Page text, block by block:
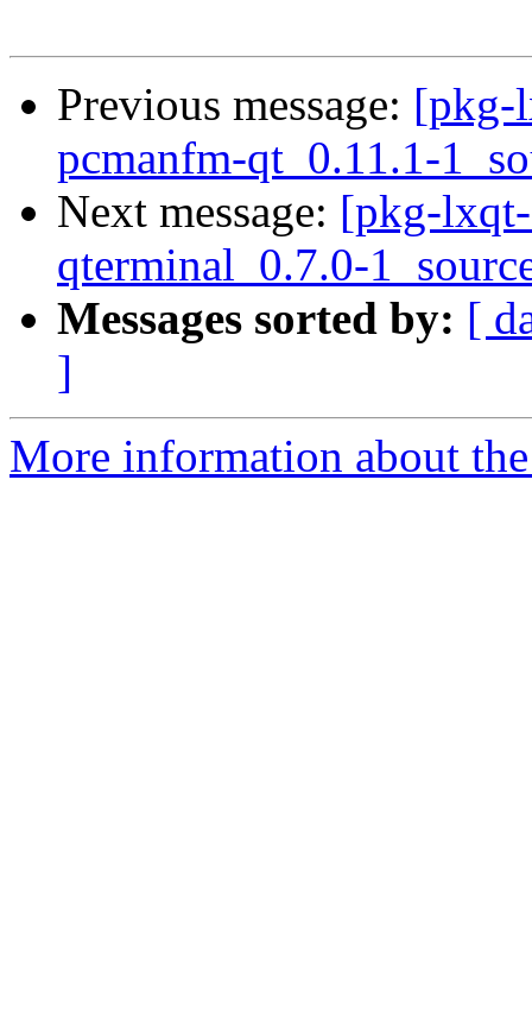
Previous message: [pkg-
pcmanfm-qt_0.11.1-
Next message: [pkg-
qterminal_0.7.0-
Messages sorted by: [
]
More information about